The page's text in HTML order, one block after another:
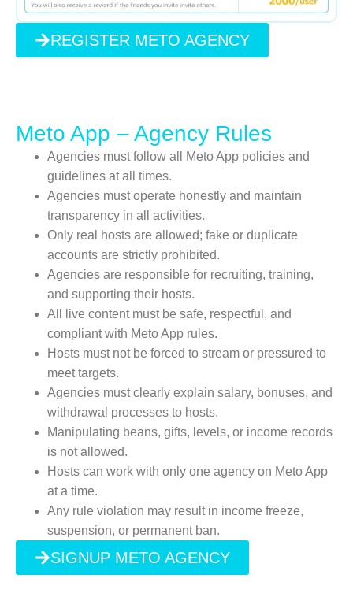
REGISTER METO AGENCY
Meto App – Agency Rules
Agencies must follow all Meto App policies and
guidelines at all times.
Agencies must operate honestly and maintain
transparency in all activities.
Only real hosts are allowed; fake or duplicate
accounts are strictly prohibited.
Agencies are responsible for recruiting, training,
and supporting their hosts.
All live content must be safe, respectful, and
compliant with Meto App rules.
Hosts must not be forced to stream or pressured to
meet targets.
Agencies must clearly explain salary, bonuses, and
withdrawal processes to hosts.
Manipulating beans, gifts, levels, or income records
is not allowed.
Hosts can work with only one agency on Meto App
at a time.
Any rule violation may result in income freeze,
suspension, or permanent ban.
SIGNUP METO AGENCY